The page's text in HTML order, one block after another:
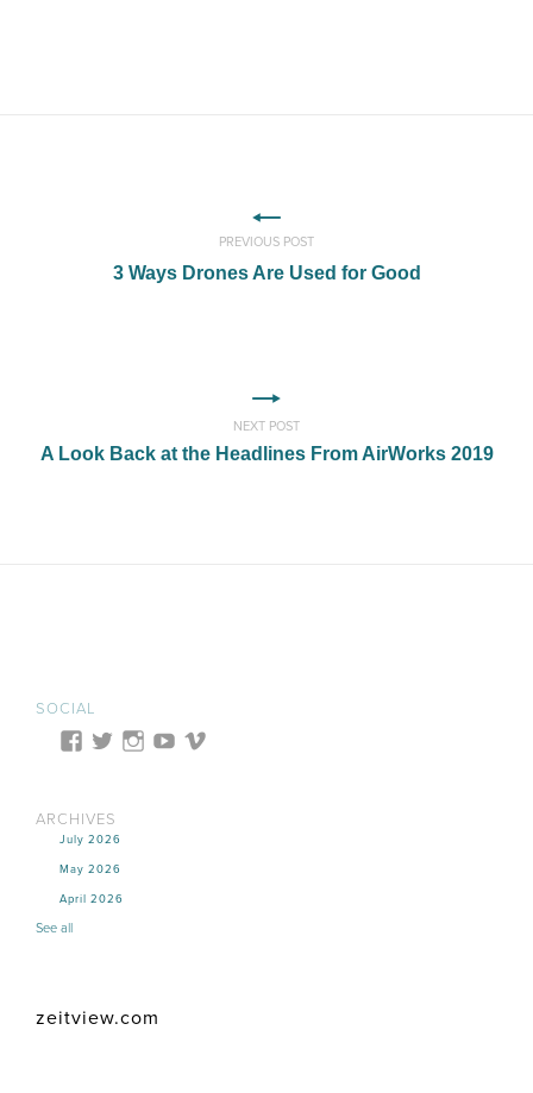
PREVIOUS POST
3 Ways Drones Are Used for Good
NEXT POST
A Look Back at the Headlines From AirWorks 2019
SOCIAL
ARCHIVES
July 2026
May 2026
April 2026
See all
zeitview.com